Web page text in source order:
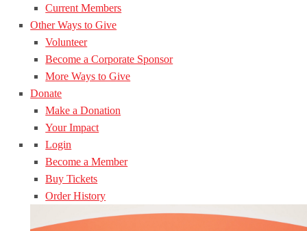
Current Members
Other Ways to Give
Volunteer
Become a Corporate Sponsor
More Ways to Give
Donate
Make a Donation
Your Impact
Login
Become a Member
Buy Tickets
Order History